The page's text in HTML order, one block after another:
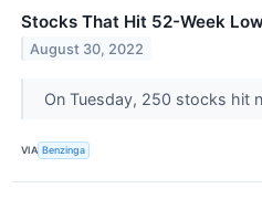
Stocks That Hit 52-Week
August 30, 2022
On Tuesday, 250 stocks hit
VIA Benzinga